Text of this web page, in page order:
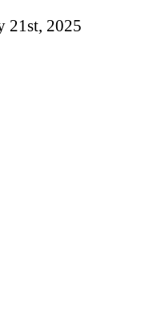
21st, 2025